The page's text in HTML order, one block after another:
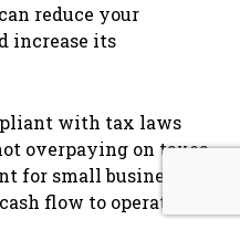
reduce your
increase its
with tax laws
overpaying on taxes.
for small businesses
flow to operate.